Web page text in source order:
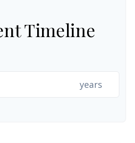
Timeline
years